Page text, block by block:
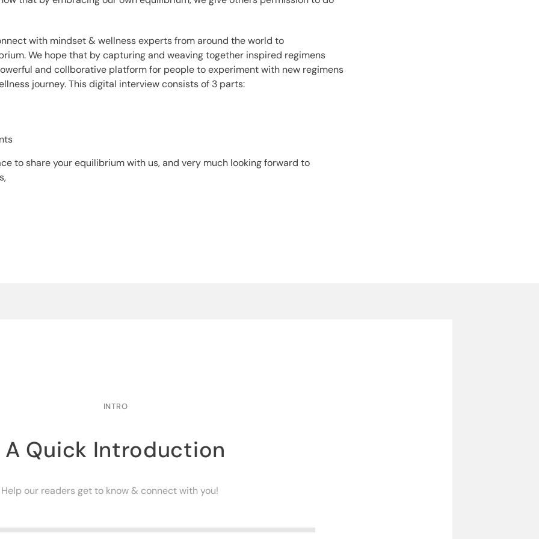
with mindset & wellness experts from around the world to
We hope that by capturing and weaving together inspired regimens
and collborative platform for people to experiment with new regimens
journey.This digital interview consists of 3 parts:
to share your equilibrium with us, and very much looking forward to
INTRO
A Quick Introduction
Help our readers get to know & connect with you!